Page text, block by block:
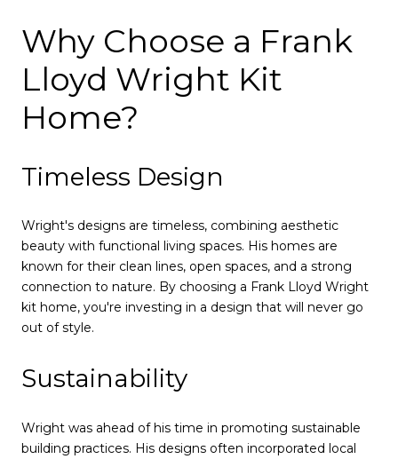
Why Choose a Frank
Lloyd Wright Kit
Home?
Timeless Design
Wright's designs are timeless, combining aesthetic
beauty with functional living spaces. His homes are
known for their clean lines, open spaces, and a strong
connection to nature. By choosing a Frank Lloyd Wright
kit home, you're investing in a design that will never go
out of style.
Sustainability
Wright was ahead of his time in promoting sustainable
building practices. His designs often incorporated local